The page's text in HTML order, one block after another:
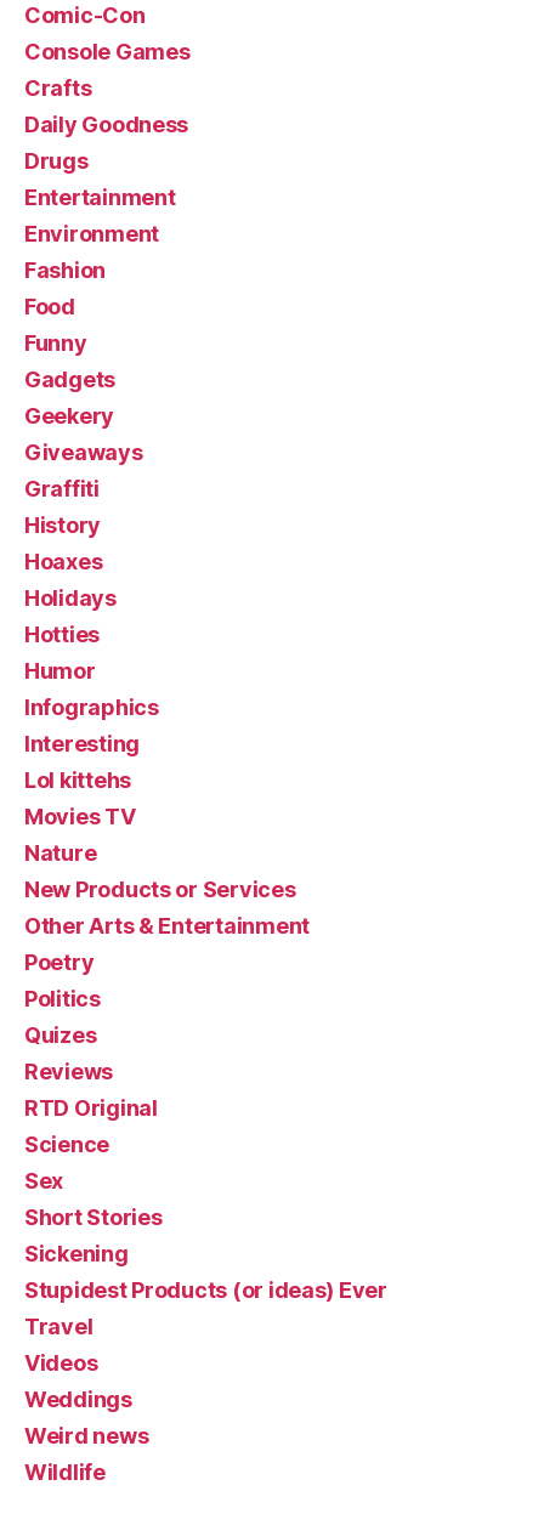
Comic-Con
Console Games
Crafts
Daily Goodness
Drugs
Entertainment
Environment
Fashion
Food
Funny
Gadgets
Geekery
Giveaways
Graffiti
History
Hoaxes
Holidays
Hotties
Humor
Infographics
Interesting
Lol kittehs
Movies TV
Nature
New Products or Services
Other Arts & Entertainment
Poetry
Politics
Quizes
Reviews
RTD Original
Science
Sex
Short Stories
Sickening
Stupidest Products (or ideas) Ever
Travel
Videos
Weddings
Weird news
Wildlife